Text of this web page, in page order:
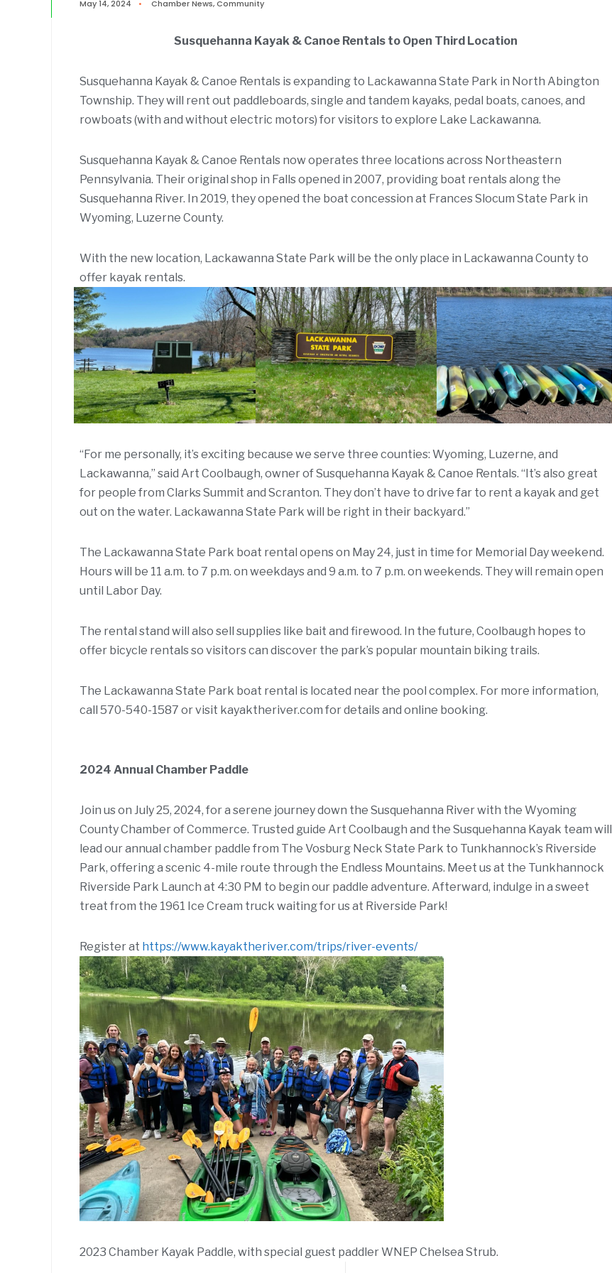
May 14, 2024 • Chamber News,Community
Susquehanna Kayak & Canoe Rentals to Open Third Location
Susquehanna Kayak & Canoe Rentals is expanding to Lackawanna State Park in North Abington
Township. They will rent out paddleboards, single and tandem kayaks, pedal boats, canoes, and
rowboats (with and without electric motors) for visitors to explore Lake Lackawanna.
Susquehanna Kayak & Canoe Rentals now operates three locations across Northeastern
Pennsylvania. Their original shop in Falls opened in 2007, providing boat rentals along the
Susquehanna River. In 2019, they opened the boat concession at Frances Slocum State Park in
Wyoming, Luzerne County.
With the new location, Lackawanna State Park will be the only place in Lackawanna County to
offer kayak rentals.
“For me personally, it’s exciting because we serve three counties: Wyoming, Luzerne, and
Lackawanna,” said Art Coolbaugh, owner of Susquehanna Kayak & Canoe Rentals. “It’s also great
for people from Clarks Summit and Scranton. They don’t have to drive far to rent a kayak and get
out on the water. Lackawanna State Park will be right in their backyard.”
The Lackawanna State Park boat rental opens on May 24, just in time for Memorial Day weekend.
Hours will be 11 a.m. to 7 p.m. on weekdays and 9 a.m. to 7 p.m. on weekends. They will remain open
until Labor Day.
The rental stand will also sell supplies like bait and firewood. In the future, Coolbaugh hopes to
offer bicycle rentals so visitors can discover the park’s popular mountain biking trails.
The Lackawanna State Park boat rental is located near the pool complex. For more information,
call 570-540-1587 or visit kayaktheriver.com for details and online booking.
2024 Annual Chamber Paddle
Join us on July 25, 2024, for a serene journey down the Susquehanna River with the Wyoming
County Chamber of Commerce. Trusted guide Art Coolbaugh and the Susquehanna Kayak team will
lead our annual chamber paddle from The Vosburg Neck State Park to Tunkhannock’s Riverside
Park, offering a scenic 4-mile route through the Endless Mountains. Meet us at the Tunkhannock
Riverside Park Launch at 4:30 PM to begin our paddle adventure. Afterward, indulge in a sweet
treat from the 1961 Ice Cream truck waiting for us at Riverside Park!
Register at https://www.kayaktheriver.com/trips/river-events/
2023 Chamber Kayak Paddle, with special guest paddler WNEP Chelsea Strub.